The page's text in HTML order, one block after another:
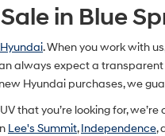
in Blue
. When you work with
always expect a
Hyundai purchases, we
that you’re looking for,
Lee's Summit,Independence,